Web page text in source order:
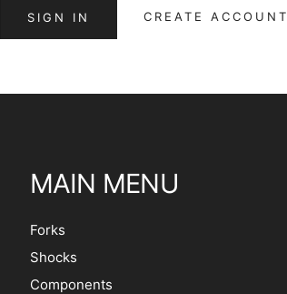
CREATE ACCOUNT
MAIN MENU
Forks
Shocks
Components